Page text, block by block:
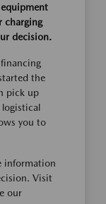
equipment
charging
decision.
the
pick up
you to
information
Visit
our